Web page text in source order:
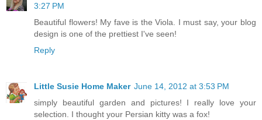
3:27 PM
Beautiful flowers! My fave is the Viola. I must say, your blog
design is one of the prettiest I've seen!
Reply
Little Susie Home Maker June 14, 2012 at 3:53 PM
simply beautiful garden and pictures! I really love your
selection. I thought your Persian kitty was a fox!